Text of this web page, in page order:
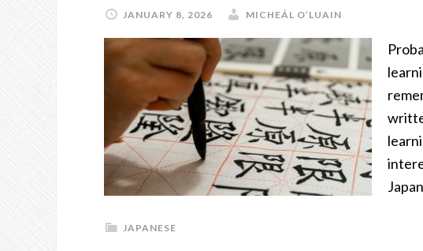
JANUARY 8, 2026 MICHEÁL O’LUAIN
JAPANESE